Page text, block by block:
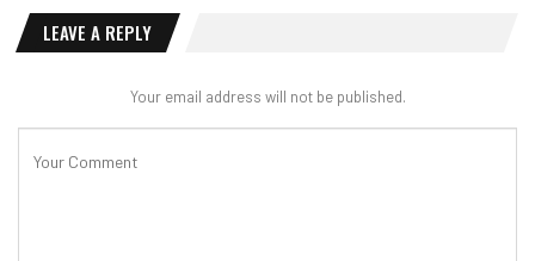
LEAVE A REPLY
Your email address will not be published.